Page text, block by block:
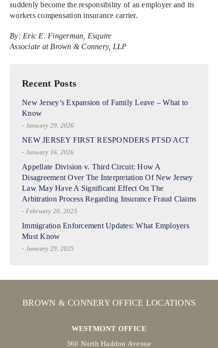
suddenly become the responsibility of an employer and its
workers compensation insurance carrier.
By: Eric E. Fingerman, Esquire
Associate at Brown & Connery, LLP
Recent Posts
New Jersey’s Expansion of Family Leave – What to
Know
- January 29, 2026
NEW JERSEY FIRST RESPONDERS PTSD ACT
- January 16, 2026
Appellate Division v. Third Circuit: How A
Disagreement Over The Interpretation Of New Jersey
Law May Have A Significant Effect On The
Arbitration Process Regarding Insurance Fraud Claims
- February 20, 2025
Immigration Enforcement Updates: What Employers
Must Know
- January 29, 2025
BROWN & CONNERY OFFICE LOCATIONS
WESTMONT OFFICE
360 North Haddon Avenue